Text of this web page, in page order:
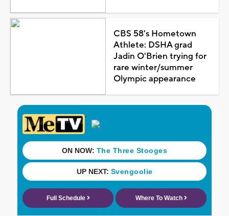
CBS 58's Hometown
Athlete: DSHA grad
Jadin O'Brien trying for
rare winter/summer
Olympic appearance